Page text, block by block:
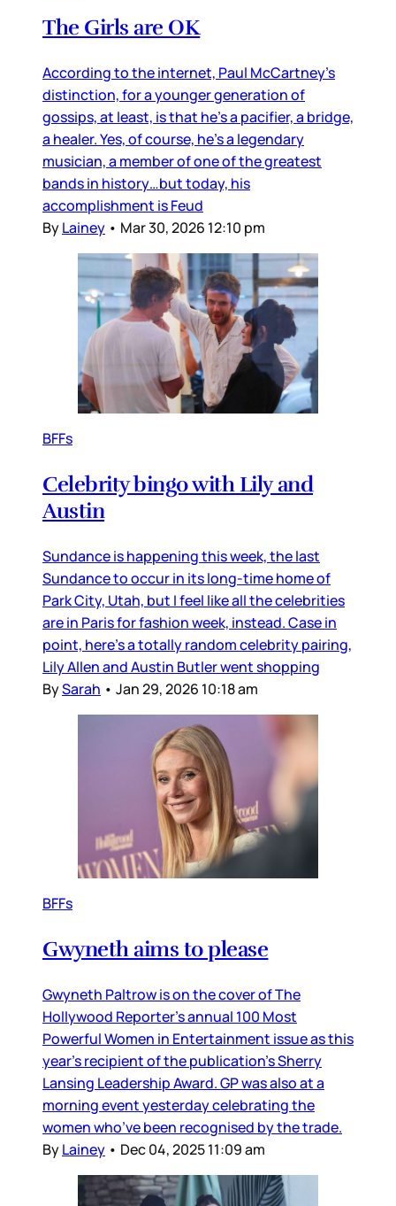
The Girls are OK
According to the internet, Paul McCartney’s
distinction, for a younger generation of
gossips, at least, is that he’s a pacifier, a bridge,
a healer. Yes, of course, he’s a legendary
musician, a member of one of the greatest
bands in history…but today, his
accomplishment is Feud
ByLainey • Mar 30, 2026 12:10 pm
BFFs
Celebrity bingo with Lily and
Austin
Sundance is happening this week, the last
Sundance to occur in its long-time home of
Park City, Utah, but I feel like all the celebrities
are in Paris for fashion week, instead. Case in
point, here’s a totally random celebrity pairing,
Lily Allen and Austin Butler went shopping
BySarah • Jan 29, 2026 10:18 am
BFFs
Gwyneth aims to please
Gwyneth Paltrow is on the cover of The
Hollywood Reporter’s annual 100 Most
Powerful Women in Entertainment issue as this
year’s recipient of the publication’s Sherry
Lansing Leadership Award. GP was also at a
morning event yesterday celebrating the
women who’ve been recognised by the trade.
ByLainey • Dec 04, 2025 11:09 am